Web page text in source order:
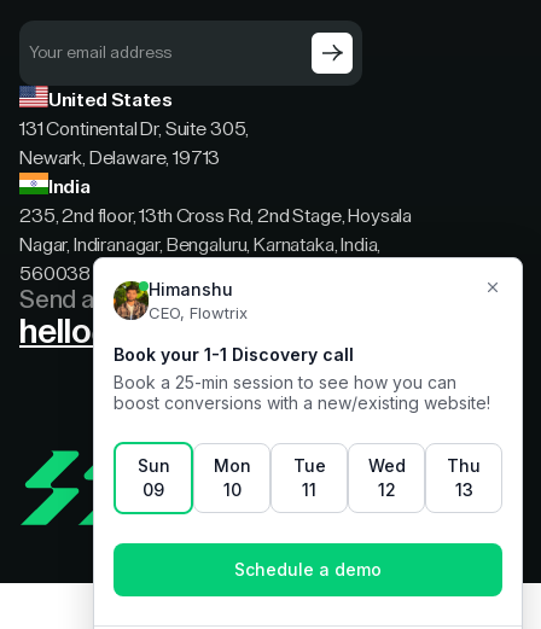
United States
131 Continental Dr, Suite 305,
Newark, Delaware, 19713
India
235, 2nd floor, 13th Cross Rd, 2nd Stage, Hoysala
Nagar, Indiranagar, Bengaluru, Karnataka, India,
560038
Send a message
hello@flowtrix.co
Terms & Condition| Privacy Policy